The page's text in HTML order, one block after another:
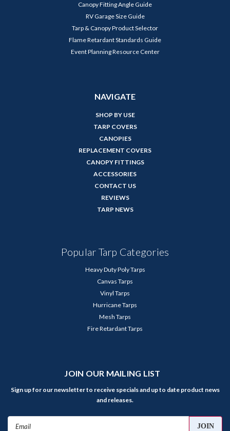
Canopy Fitting Angle Guide
RV Garage Size Guide
Tarp & Canopy Product Selector
Flame Retardant Standards Guide
Event Planning Resource Center
NAVIGATE
SHOP BY USE
TARP COVERS
CANOPIES
REPLACEMENT COVERS
CANOPY FITTINGS
ACCESSORIES
CONTACT US
REVIEWS
TARP NEWS
Popular Tarp Categories
Heavy Duty Poly Tarps
Canvas Tarps
Vinyl Tarps
Hurricane Tarps
Mesh Tarps
Fire Retardant Tarps
JOIN OUR MAILING LIST
Sign up for our newsletter to receive specials and up to date product news
and releases.